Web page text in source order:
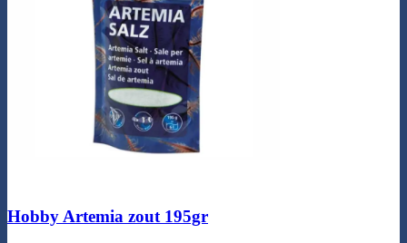
Hobby Artemia zout 195gr